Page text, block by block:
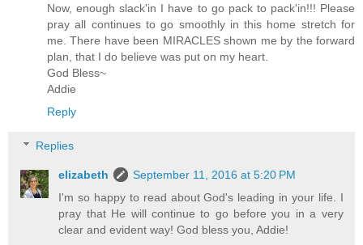
Now, enough slack'in I have to go pack to pack'in!!! Please
pray all continues to go smoothly in this home stretch for
me. There have been MIRACLES shown me by the forward
plan, that I do believe was put on my heart.
God Bless~
Addie
Reply
Replies
elizabeth
September 11, 2016 at 5:20 PM
I'm so happy to read about God's leading in your life. I
pray that He will continue to go before you in a very
clear and evident way! God bless you, Addie!